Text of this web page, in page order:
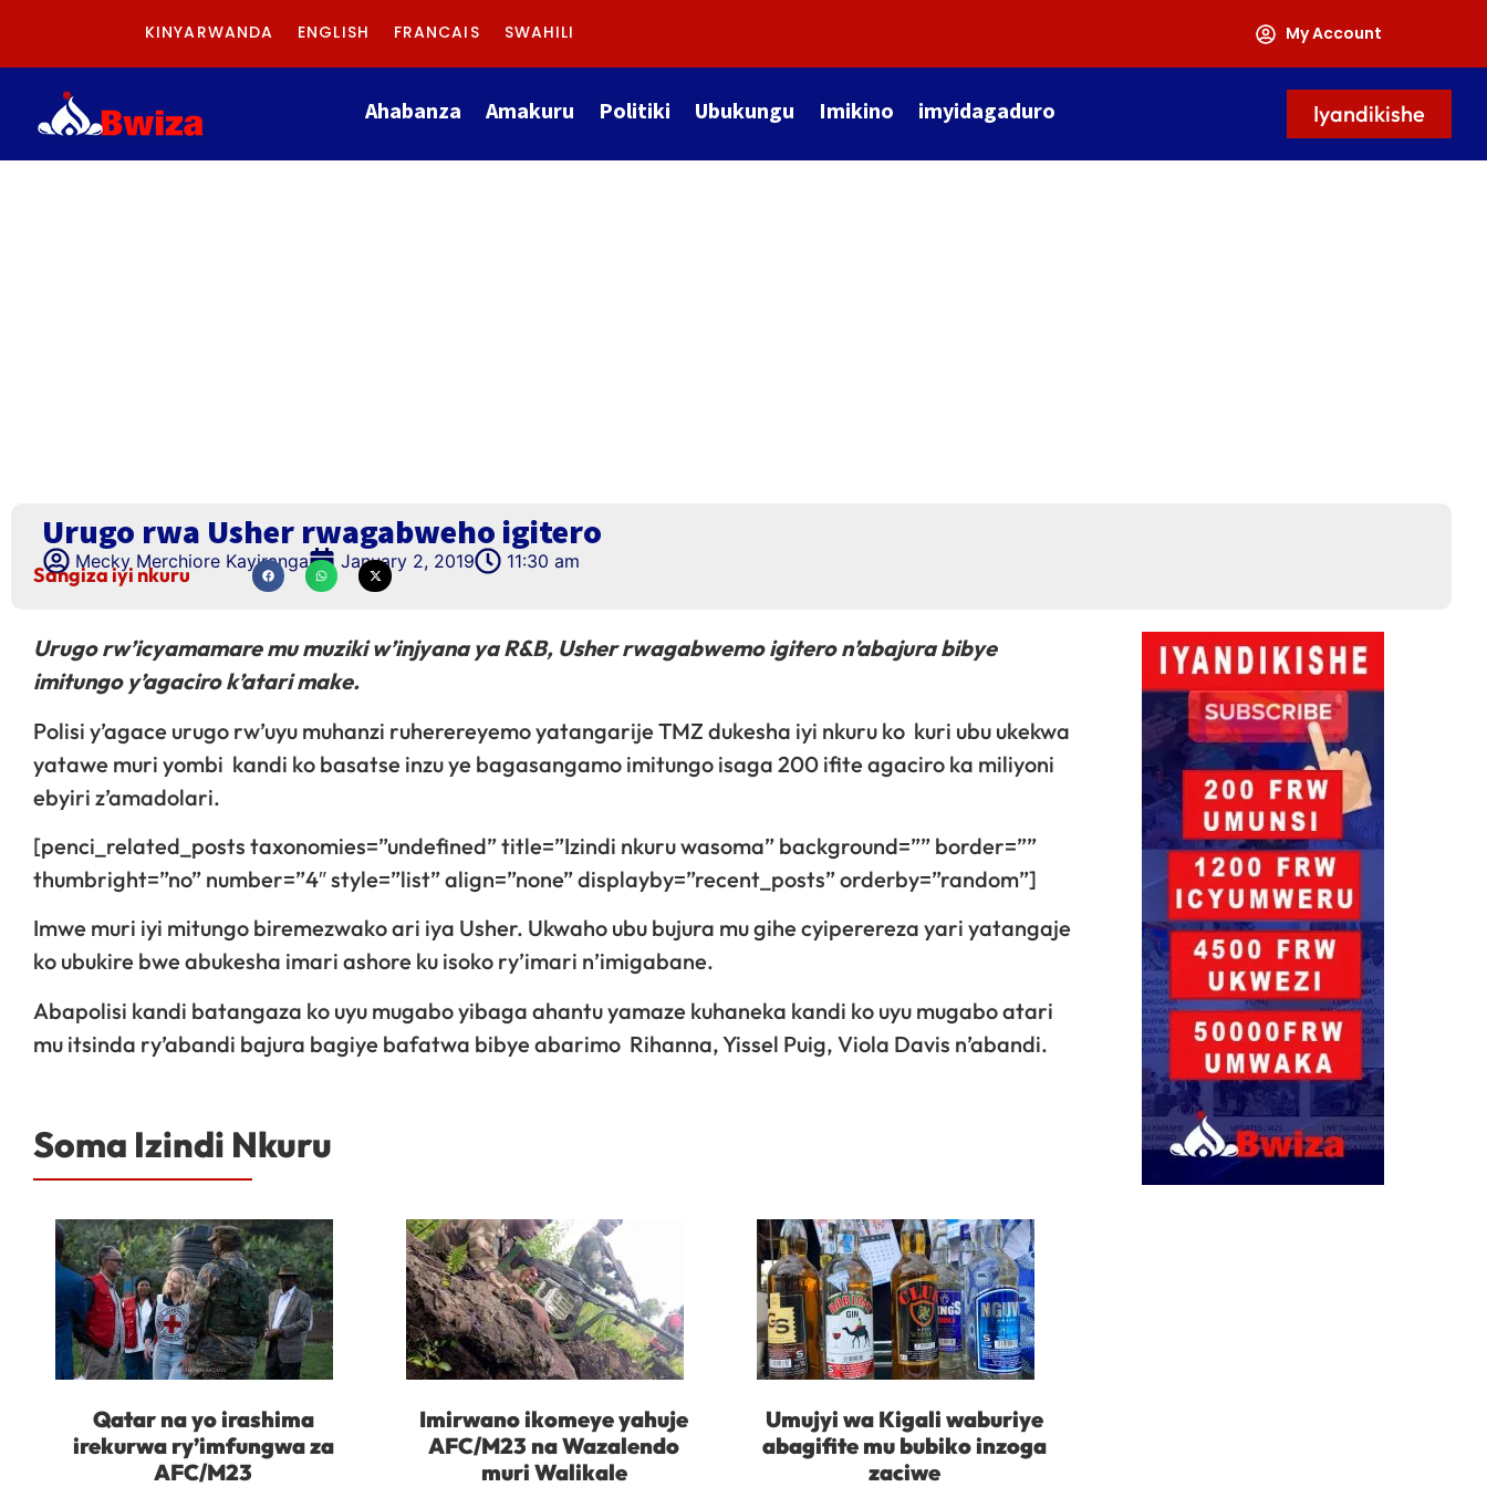
KINYARWANDA ENGLISH FRANCAIS SWAHILI My Account
Ahabanza Amakuru Politiki Ubukungu Imikino imyidagaduro Iyandikishe
Urugo rwa Usher rwagabweho igitero
Mecky Merchiore Kayiranga January 2, 2019 11:30 am
Sangiza iyi nkuru
Urugo rw’icyamamare mu muziki w’injyana ya R&B, Usher rwagabwemo igitero n’abajura bibye
imitungo y’agaciro k’atari make.
Polisi y’agace urugo rw’uyu muhanzi ruherereyemo yatangarije TMZ dukesha iyi nkuru ko kuri ubu ukekwa
yatawe muri yombi kandi ko basatse inzu ye bagasangamo imitungo isaga 200 ifite agaciro ka miliyoni
ebyiri z’amadolari.
[penci_related_posts taxonomies=”undefined” title=”Izindi nkuru wasoma” background=”” border=””
thumbright=”no” number=”4″ style=”list” align=”none” displayby=”recent_posts” orderby=”random”]
Imwe muri iyi mitungo biremezwako ari iya Usher. Ukwaho ubu bujura mu gihe cyiperereza yari yatangaje
ko ubukire bwe abukesha imari ashore ku isoko ry’imari n’imigabane.
Abapolisi kandi batangaza ko uyu mugabo yibaga ahantu yamaze kuhaneka kandi ko uyu mugabo atari
mu itsinda ry’abandi bajura bagiye bafatwa bibye abarimo Rihanna, Yissel Puig, Viola Davis n’abandi.
Soma Izindi Nkuru
Qatar na yo irashima
irekurwa ry’imfungwa za
AFC/M23
Imirwano ikomeye yahuje
AFC/M23 na Wazalendo
muri Walikale
Umujyi wa Kigali waburiye
abagifite mu bubiko inzoga
zaciwe